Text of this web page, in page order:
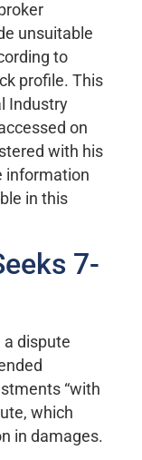
unsuitable
to
profile. This
Industry
on
with his
information
in this
7-
a dispute
“with
which
in damages.